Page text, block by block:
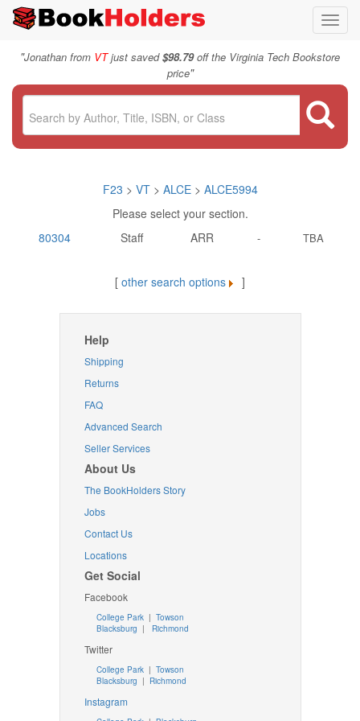
"Jonathan from VTjust saved$98.79off the Virginia Tech Bookstore
price"
F23 > VT > ALCE> ALCE5994
Please select your section.
80304
Staff ARR - TBA
[ other search options ]
Help
Shipping
Returns
FAQ
Advanced Search
Seller Services
About Us
The BookHolders Story
Jobs
Contact Us
Locations
Get Social
Facebook
College Park | Towson
Blacksburg | Richmond
Twitter
College Park| Towson
Blacksburg | Richmond
Instagram